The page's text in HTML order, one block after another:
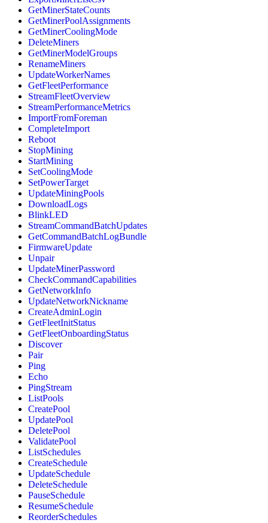
GetMinerStateCounts
GetMinerPoolAssignments
GetMinerCoolingMode
DeleteMiners
GetMinerModelGroups
RenameMiners
UpdateWorkerNames
GetFleetPerformance
StreamFleetOverview
StreamPerformanceMetrics
ImportFromForeman
CompleteImport
Reboot
StopMining
StartMining
SetCoolingMode
SetPowerTarget
UpdateMiningPools
DownloadLogs
BlinkLED
StreamCommandBatchUpdates
GetCommandBatchLogBundle
FirmwareUpdate
Unpair
UpdateMinerPassword
CheckCommandCapabilities
GetNetworkInfo
UpdateNetworkNickname
CreateAdminLogin
GetFleetInitStatus
GetFleetOnboardingStatus
Discover
Pair
Ping
Echo
PingStream
ListPools
CreatePool
UpdatePool
DeletePool
ValidatePool
ListSchedules
CreateSchedule
UpdateSchedule
DeleteSchedule
PauseSchedule
ResumeSchedule
ReorderSchedules